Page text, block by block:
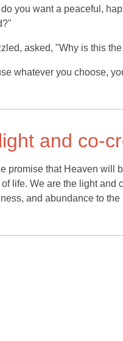
you want a peaceful,
asked, "Why is this
whatever you choose,
and co-
promise that Heaven will
life. We are the light and
and abundance to the